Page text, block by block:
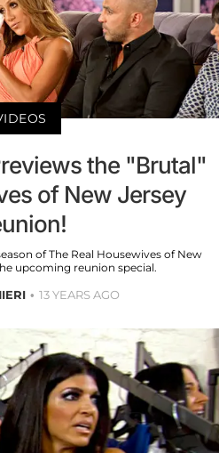
the "Brutal"
of New Jersey
of The Real Housewives of New
upcoming reunion special.
13 YEARS AGO